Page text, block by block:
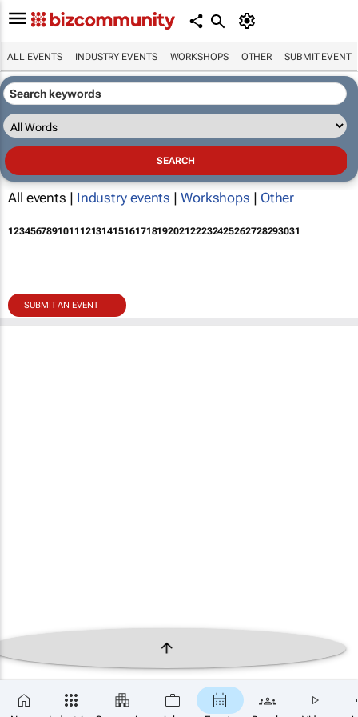
ALL EVENTS INDUSTRY EVENTS WORKSHOPS OTHER SUBMIT EVENT
All events | Industry events | Workshops | Other
12345678910111213141516171819202122232425262728293031
SUBMIT AN EVENT